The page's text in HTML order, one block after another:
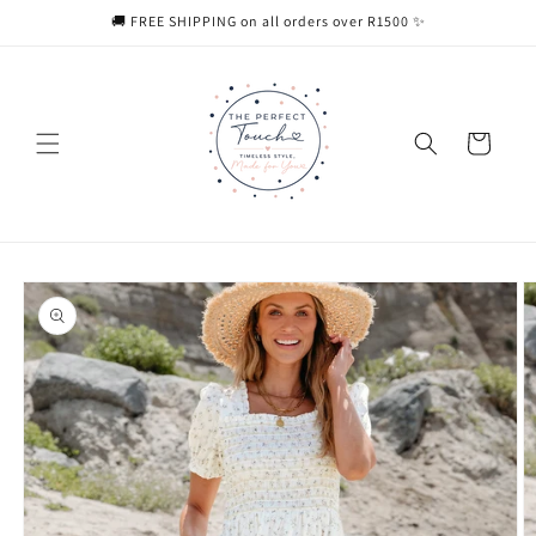
🚚 FREE SHIPPING on all orders over R1500 ✨
Cart
Skip to
product
information